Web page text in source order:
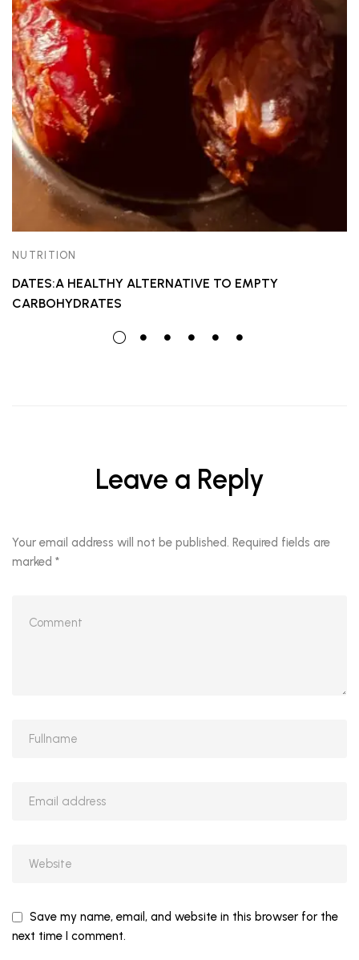
NUTRITION
DATES:A HEALTHY ALTERNATIVE TO EMPTY
CARBOHYDRATES
Leave a Reply
Your email address will not be published. Required fields are
marked *
Save my name, email, and website in this browser for the
next time I comment.